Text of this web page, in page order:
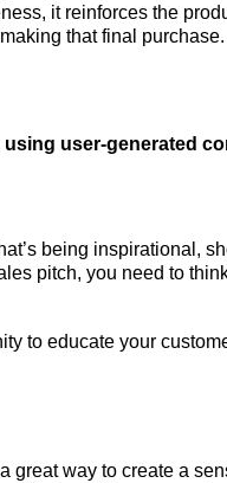
it reinforces the
that final purchase.
user-generated
being inspirational,
pitch, you need to
to educate your
way to create a